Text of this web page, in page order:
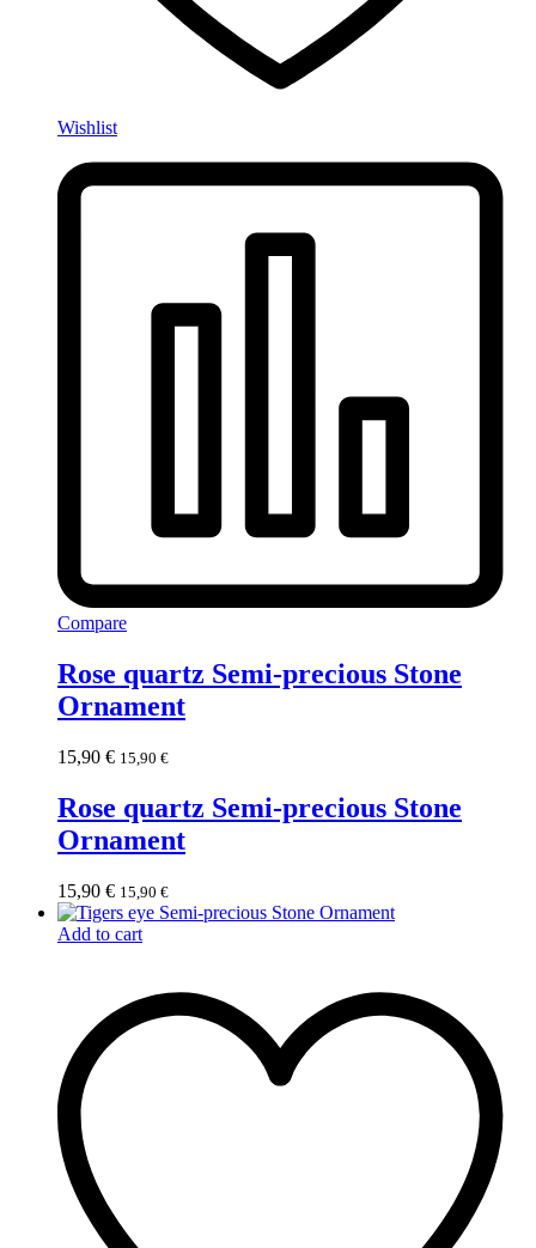
Wishlist
Compare
Rose quartz Semi-precious Stone
Ornament
15,90 € 15,90 €
Rose quartz Semi-precious Stone
Ornament
15,90 € 15,90 €
Add to cart